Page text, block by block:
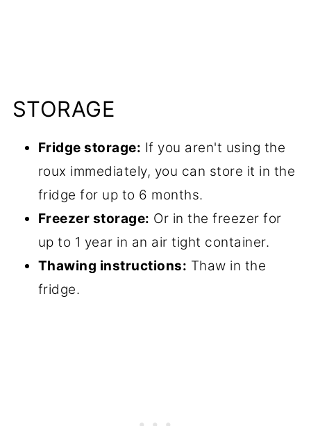
STORAGE
Fridge storage: If you aren't using the
roux immediately, you can store it in the
fridge for up to 6 months.
Freezer storage: Or in the freezer for
up to 1 year in an air tight container.
Thawing instructions: Thaw in the
fridge.